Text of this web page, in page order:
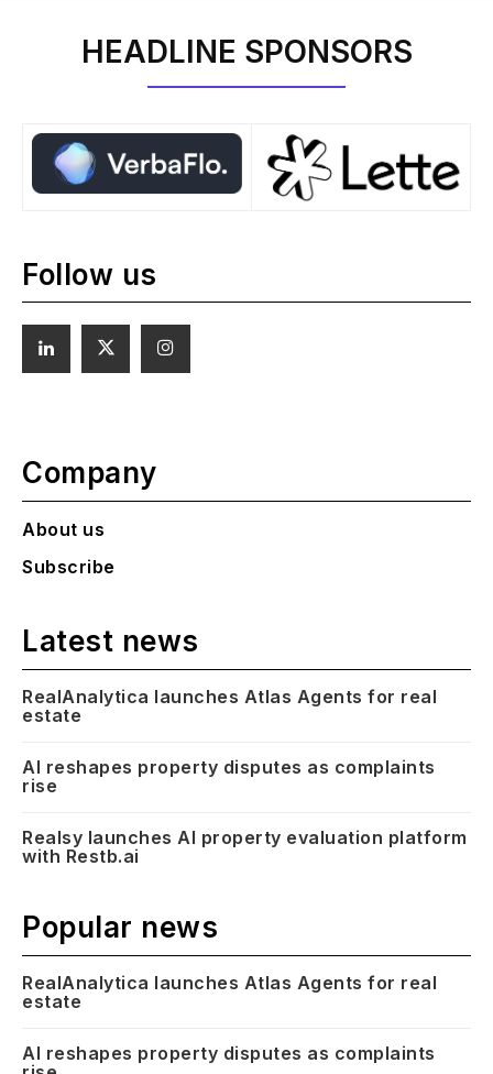
HEADLINE SPONSORS
Follow us
Company
About us
Subscribe
Latest news
RealAnalytica launches Atlas Agents for real
estate
AI reshapes property disputes as complaints
rise
Realsy launches AI property evaluation platform
with Restb.ai
Popular news
RealAnalytica launches Atlas Agents for real
estate
AI reshapes property disputes as complaints